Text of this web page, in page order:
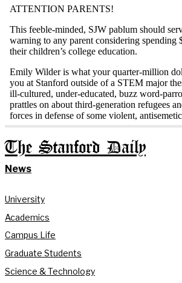
The Stanford Daily
News
University
Academics
Campus Life
Graduate Students
Science & Technology